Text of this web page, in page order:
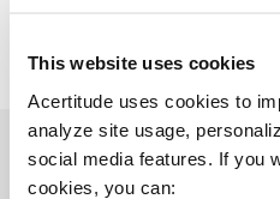
This website uses cookies
Acertitude uses cookies to
analyze site usage,
social media features. If you
cookies, you can: